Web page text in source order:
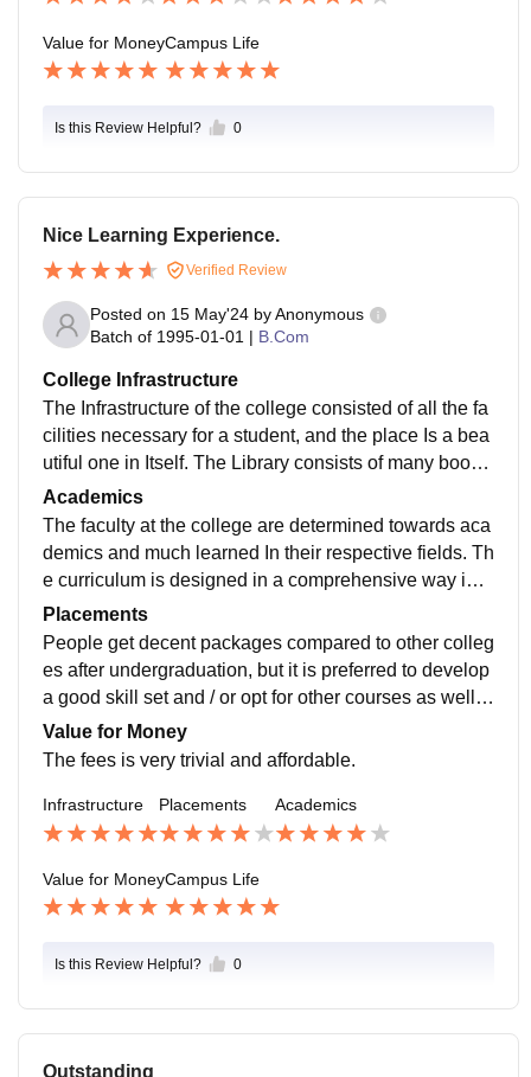
Value for MoneyCampus Life
Is this Review Helpful? 0
Nice Learning Experience.
Verified Review
Posted on 15 May'24 byAnonymous
Batch of 1995-01-01 | B.Com
College Infrastructure
The Infrastructure of the college consisted of all the fa
cilities necessary for a student, and the place Is a bea
utiful one in Itself. The Library consists of many books
and is an Ideal place to study. The canteen is a lively
and great one.
Academics
The faculty at the college are determined towards aca
demics and much learned In their respective fields. Th
e curriculum is designed in a comprehensive way in o
rder to promote intricate learning amongst students.
Placements
People get decent packages compared to other colleg
es after undergraduation, but it is preferred to develop
a good skill set and / or opt for other courses as well i
n order to stand out amongst the candidates.
Value for Money
The fees is very trivial and affordable.
Infrastructure Placements Academics
Value for MoneyCampus Life
Is this Review Helpful? 0
Outstanding